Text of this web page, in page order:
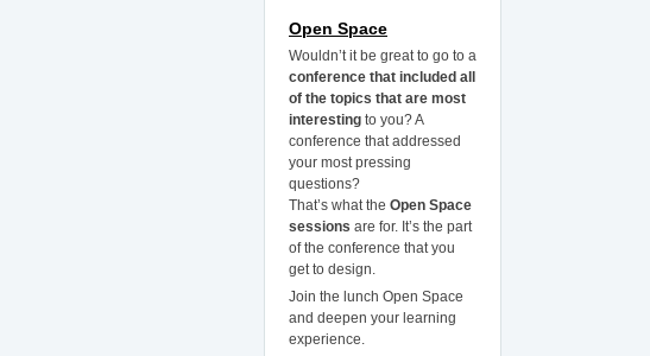
Open Space
Wouldn’t it be great to go to a
conference that included all
of the topics that are most
interesting to you? A
conference that addressed
your most pressing
questions?
That’s what the Open Space
sessions are for. It’s the part
of the conference that you
get to design.
Join the lunch Open Space
and deepen your learning
experience.